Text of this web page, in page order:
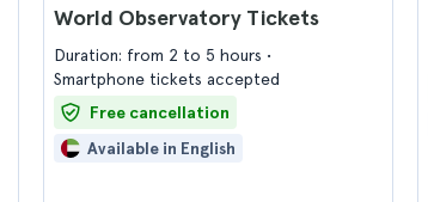
World Observatory Tickets
Duration: from 2 to 5 hours
Smartphone tickets accepted
Free cancellation
Available in English